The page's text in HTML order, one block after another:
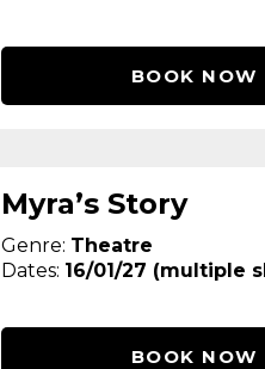
BOOK NOW
Myra’s Story
Genre: Theatre
Dates: 16/01/27 (multiple
BOOK NOW